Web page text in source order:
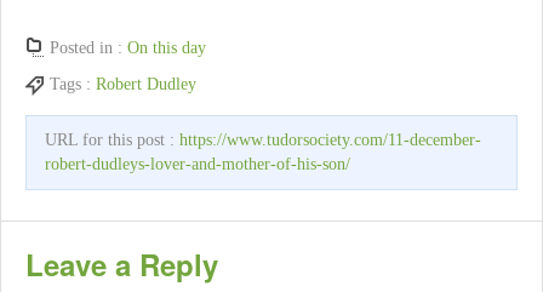
Posted in : On this day
Tags : Robert Dudley
URL for this post : https://www.tudorsociety.com/11-december-
robert-dudleys-lover-and-mother-of-his-son/
Leave a Reply